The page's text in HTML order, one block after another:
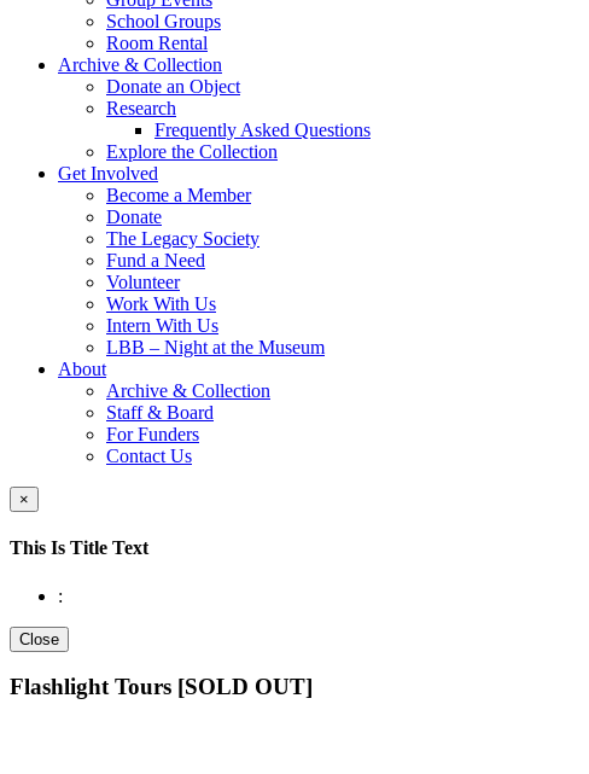
School Groups
Room Rental
Archive & Collection
Donate an Object
Research
Frequently Asked Questions
Explore the Collection
Get Involved
Become a Member
Donate
The Legacy Society
Fund a Need
Volunteer
Work With Us
Intern With Us
LBB – Night at the Museum
About
Archive & Collection
Staff & Board
For Funders
Contact Us
×
This Is Title Text
:
Close
Flashlight Tours [SOLD OUT]